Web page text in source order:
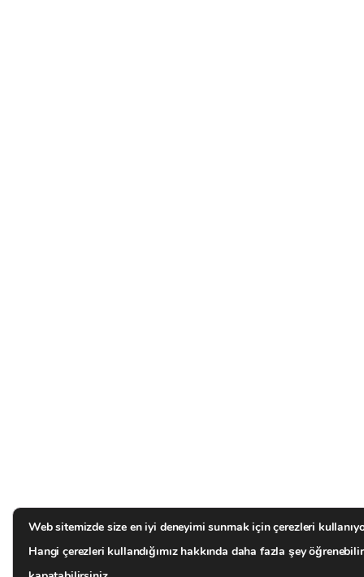
Web sitemizde size en iyi deneyimi sunmak için çerezleri
Hangi çerezleri kullandığımız hakkında daha fazla şey